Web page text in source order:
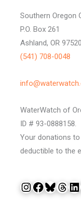
Southern Oregon
P.O. Box 261
Ashland, OR 97520
(541) 708-0048
WaterWatch of
ID # 93-0888158.
Your donations
deductible to the
InstagramFacebook Bluesky Threads LinkedIn